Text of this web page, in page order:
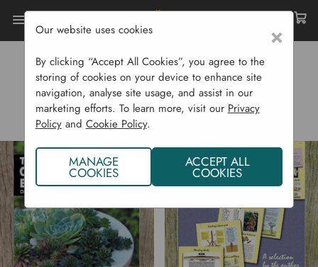
Home D.G. Hessayon
D.G. HESSAYON
×
Our website uses cookies
By clicking “Accept All Cookies”, you agree to the
storing of cookies on your device to enhance site
navigation, analyse site usage, and assist in our
marketing efforts. To learn more, visit our Privacy
Policyand Cookie Policy.
MANAGE
COOKIES
ACCEPT ALL
COOKIES